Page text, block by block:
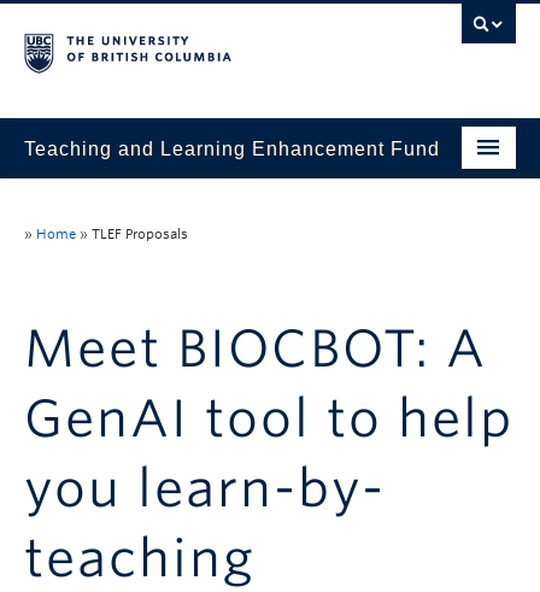
Teaching and Learning Enhancement Fund
Evaluation & Reporting
Funded Projects
Stories
Announcements
» Home » TLEF Proposals
Meet BIOCBOT: A
GenAI tool to help
you learn-by-
teaching